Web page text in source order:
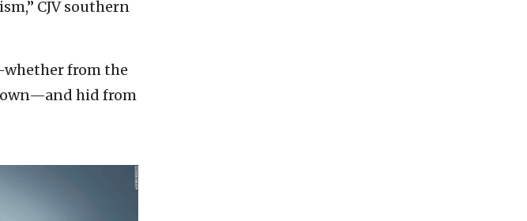
CJV southern
from the
own—and hid from